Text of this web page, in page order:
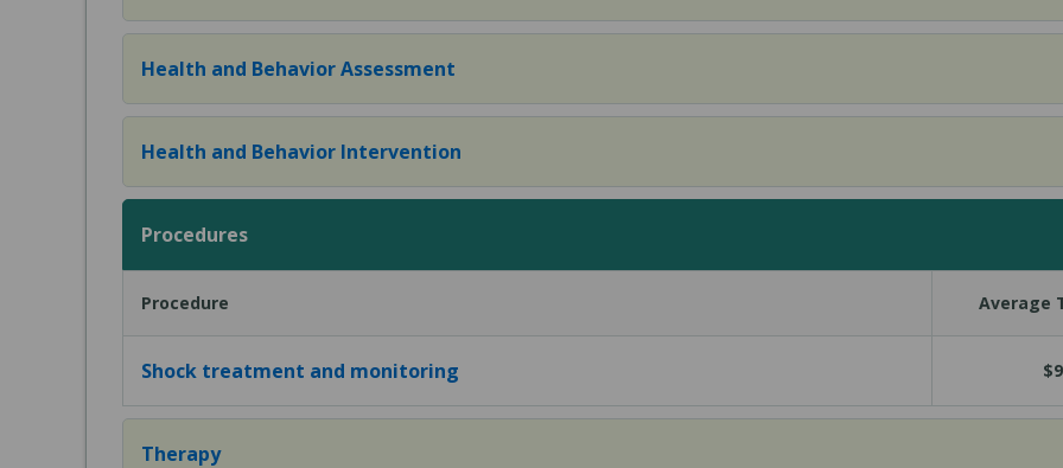
Health and Behavior Assessment
Health and Behavior Intervention
Procedures
Procedure Average
Shock treatment and monitoring
Therapy